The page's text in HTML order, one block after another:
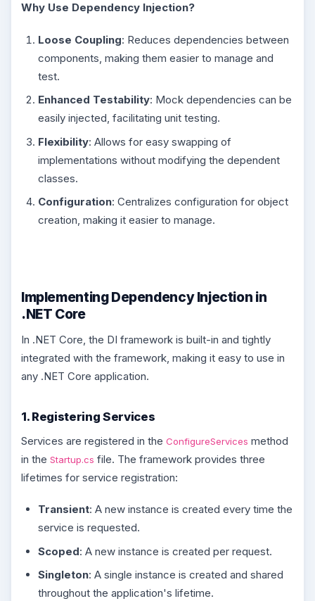
Why Use Dependency Injection?
Loose Coupling: Reduces dependencies between
components, making them easier to manage and
test.
Enhanced Testability: Mock dependencies can be
easily injected, facilitating unit testing.
Flexibility: Allows for easy swapping of
implementations without modifying the dependent
classes.
Configuration: Centralizes configuration for object
creation, making it easier to manage.
Implementing Dependency Injection in
.NET Core
In .NET Core, the DI framework is built-in and tightly
integrated with the framework, making it easy to use in
any .NET Core application.
1. Registering Services
Services are registered in the ConfigureServices method
in the Startup.cs file. The framework provides three
lifetimes for service registration:
Transient: A new instance is created every time the
service is requested.
Scoped: A new instance is created per request.
Singleton: A single instance is created and shared
throughout the application's lifetime.